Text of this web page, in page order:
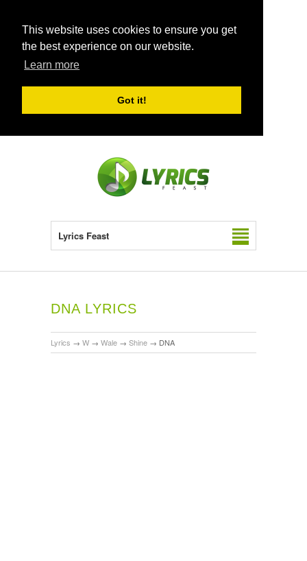
This website uses cookies to ensure you get
the best experience on our website.
Learn more
Got it!
Lyrics Feast
DNA LYRICS
Lyrics → W → Wale → Shine → DNA